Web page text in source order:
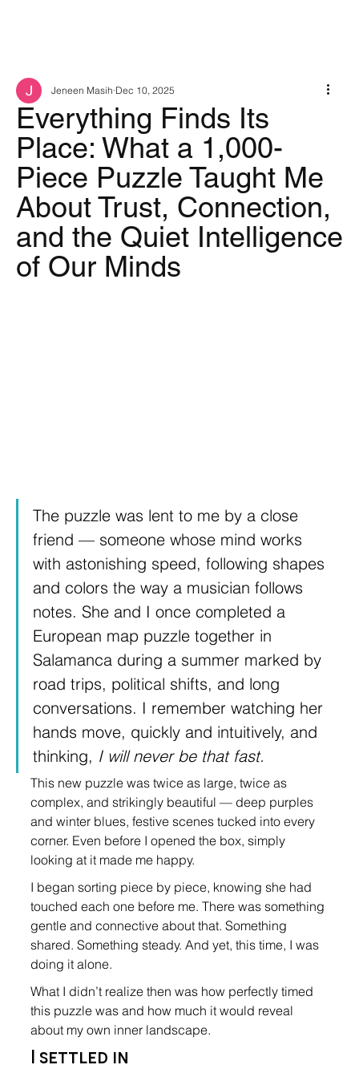
Everything Finds Its
Place: What a 1,000-
Piece Puzzle Taught Me
About Trust, Connection,
and the Quiet Intelligence
of Our Minds
Jeneen Masih Dec 10, 2025
The puzzle was lent to me by a close
friend — someone whose mind works
with astonishing speed, following shapes
and colors the way a musician follows
notes. She and I once completed a
European map puzzle together in
Salamanca during a summer marked by
road trips, political shifts, and long
conversations. I remember watching her
hands move, quickly and intuitively, and
thinking, I will never be that fast.
This new puzzle was twice as large, twice as
complex, and strikingly beautiful — deep purples
and winter blues, festive scenes tucked into every
corner. Even before I opened the box, simply
looking at it made me happy.
I began sorting piece by piece, knowing she had
touched each one before me. There was something
gentle and connective about that. Something
shared. Something steady. And yet, this time, I was
doing it alone.
What I didn’t realize then was how perfectly timed
this puzzle was and how much it would reveal
about my own inner landscape.
I settled in